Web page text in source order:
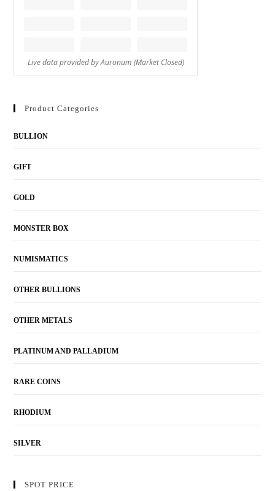
Product Categories
BULLION
GIFT
GOLD
MONSTER BOX
NUMISMATICS
OTHER BULLIONS
OTHER METALS
PLATINUM AND PALLADIUM
RARE COINS
RHODIUM
SILVER
SPOT PRICE